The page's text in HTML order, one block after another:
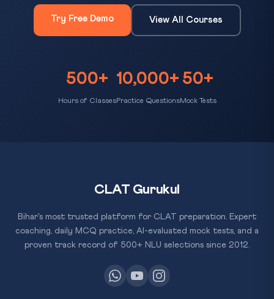
Try Free Demo View All Courses
500+
Hours of Classes
10,000+
Practice Questions
50+
Mock Tests
CLAT Gurukul
Bihar's most trusted platform for CLAT preparation. Expert
coaching, daily MCQ practice, AI-evaluated mock tests, and a
proven track record of 500+ NLU selections since 2012.